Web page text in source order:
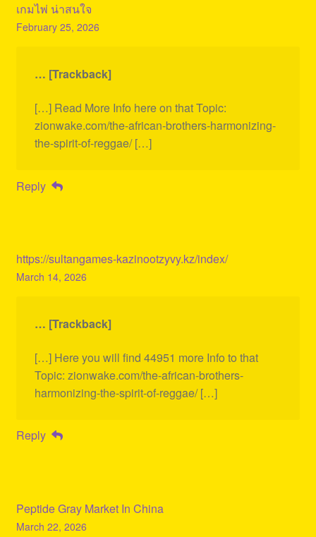
เกมไพ่ น่าสนใจ
February 25, 2026
… [Trackback]
[…] Read More Info here on that Topic:
zionwake.com/the-african-brothers-harmonizing-
the-spirit-of-reggae/ […]
Reply
https://sultangames-kazinootzyvy.kz/index/
March 14, 2026
… [Trackback]
[…] Here you will find 44951 more Info to that
Topic: zionwake.com/the-african-brothers-
harmonizing-the-spirit-of-reggae/ […]
Reply
Peptide Gray Market In China
March 22, 2026